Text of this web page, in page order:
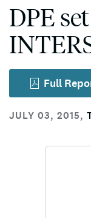
DPE
Full
JULY 03, 2015,